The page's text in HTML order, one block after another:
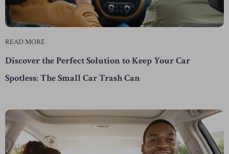
READ MORE
Discover the Perfect Solution to Keep Your Car
Spotless: The Small Car Trash Can